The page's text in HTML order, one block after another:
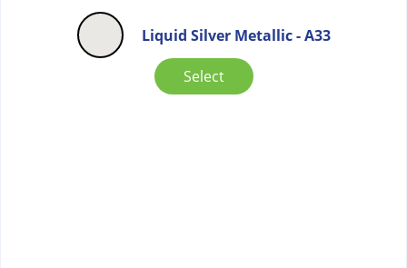
Liquid Silver Metallic - A33
Select